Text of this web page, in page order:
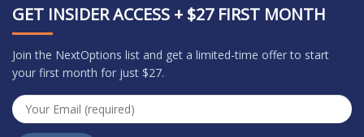
GET INSIDER ACCESS + $27 FIRST MONTH
Join the NextOptions list and get a limited-time offer to start
your first month for just $27.